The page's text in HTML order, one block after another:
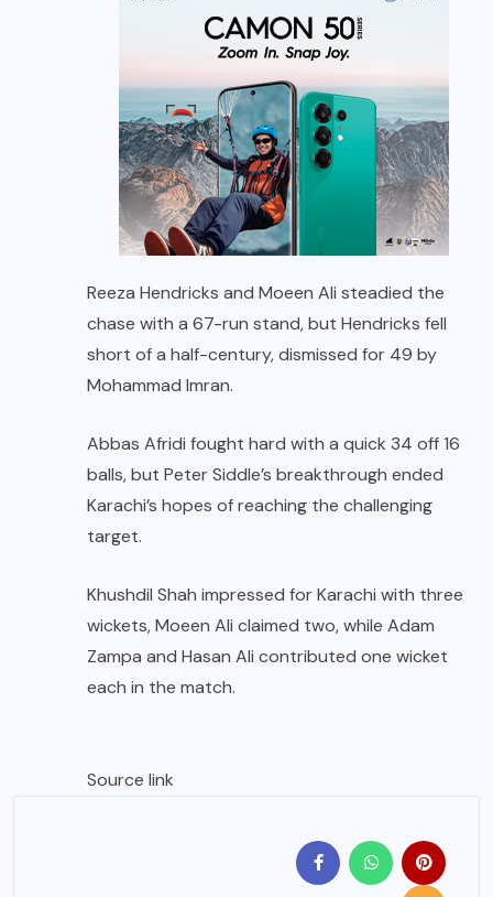
Reeza Hendricks and Moeen Ali steadied the
chase with a 67-run stand, but Hendricks fell
short of a half-century, dismissed for 49 by
Mohammad Imran.
Abbas Afridi fought hard with a quick 34 off 16
balls, but Peter Siddle’s breakthrough ended
Karachi’s hopes of reaching the challenging
target.
Khushdil Shah impressed for Karachi with three
wickets, Moeen Ali claimed two, while Adam
Zampa and Hasan Ali contributed one wicket
each in the match.
Source link